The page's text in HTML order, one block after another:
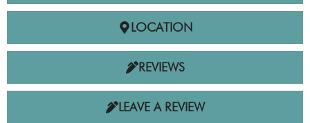
LOCATION
REVIEWS
LEAVE A REVIEW